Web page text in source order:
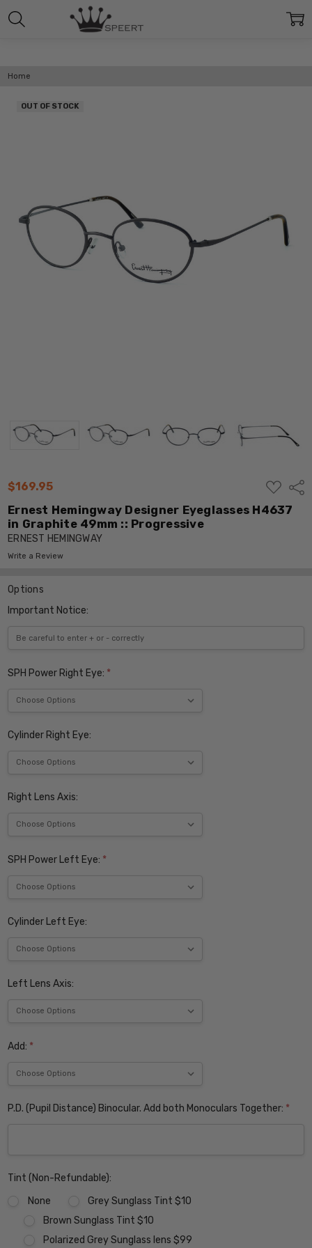
Home
$169.95
ADD
TO
WISH
LIST
Ernest Hemingway Designer Eyeglasses H4637
in Graphite 49mm :: Progressive
ERNEST HEMINGWAY
Write a Review
OUT OF STOCK
Options
Important Notice:
SPH Power Right Eye: *
Cylinder Right Eye:
Right Lens Axis:
SPH Power Left Eye: *
Cylinder Left Eye:
Left Lens Axis:
Add: *
P.D. (Pupil Distance) Binocular. Add both Monoculars Together: *
Tint (Non-Refundable):
None
Grey Sunglass Tint $10
Brown Sunglass Tint $10
Polarized Grey Sunglass lens $99